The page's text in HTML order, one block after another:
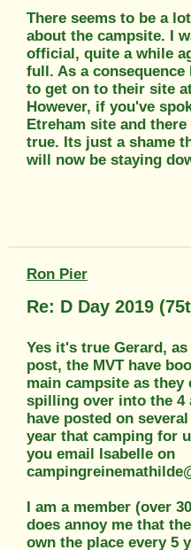
There seems to be a
about the campsite. I
official, quite a while
full. As a
to get on to their site
However, if you've
Etreham site and
true. Its just a shame
will now be staying
Ron Pier
Re: D Day 2019
Yes it's true Gerard,
post, the MVT have
main campsite as they
spilling over into the 4
have posted on
year that camping for
you email Isabelle on
I am a member (over
does annoy me that
own the place every 5